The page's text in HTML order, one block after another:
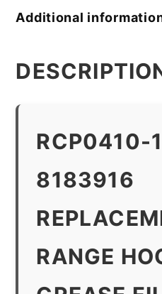
Additional
RCP0410-
8183916
RANGE